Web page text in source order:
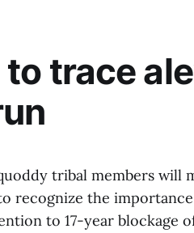
trace
tribal members will
recognize the
to 17-year blockage